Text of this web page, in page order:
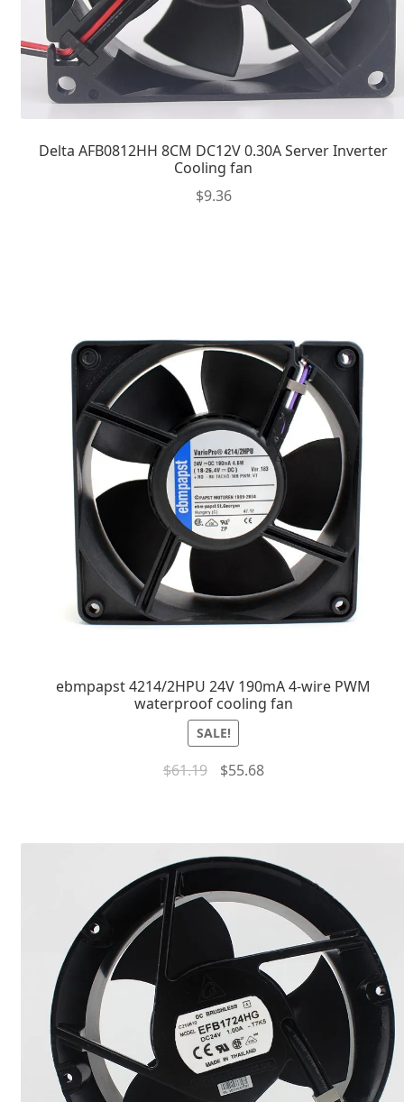
Delta AFB0812HH 8CM DC12V 0.30A Server Inverter
Cooling fan
$9.36
ebmpapst 4214/2HPU 24V 190mA 4-wire PWM
waterproof cooling fan
SALE!
$61.19 $55.68